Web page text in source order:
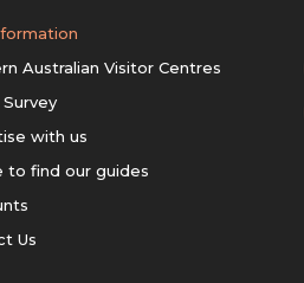
Australian Visitor Centres
with us
to find our guides
Us